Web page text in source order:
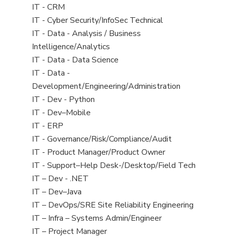
filed
under
jobs
filed
under
View
jobs
filed
under
IT - CRM
View
jobs
filed
under
IT - Cyber Security/InfoSec Technical
View
jobs
filed
under
IT - Data - Analysis / Business
Intelligence/Analytics
View
jobs
filed
under
IT - Data - Data Science
View
jobs
filed
under
IT - Data -
Development/Engineering/Administration
View
jobs
filed
under
IT - Dev - Python
View
jobs
filed
under
IT - Dev–Mobile
View
jobs
filed
under
IT - ERP
View
jobs
filed
under
IT - Governance/Risk/Compliance/Audit
View
jobs
filed
under
IT - Product Manager/Product Owner
View
jobs
filed
under
IT - Support–Help Desk-/Desktop/Field Tech
View
jobs
filed
under
IT – Dev - .NET
View
jobs
filed
under
IT – Dev–Java
View
jobs
filed
IT – DevOps/SRE Site Reliability Engineering
View
jobs
IT – Infra – Systems Admin/Engineer
View
IT – Project Manager